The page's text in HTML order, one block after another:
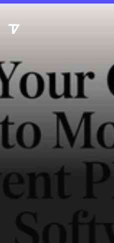
The Vi
Gap:W
Eve tD
F li g
R ev e